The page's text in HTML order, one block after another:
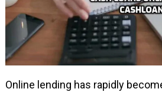
Online lending has rapidly